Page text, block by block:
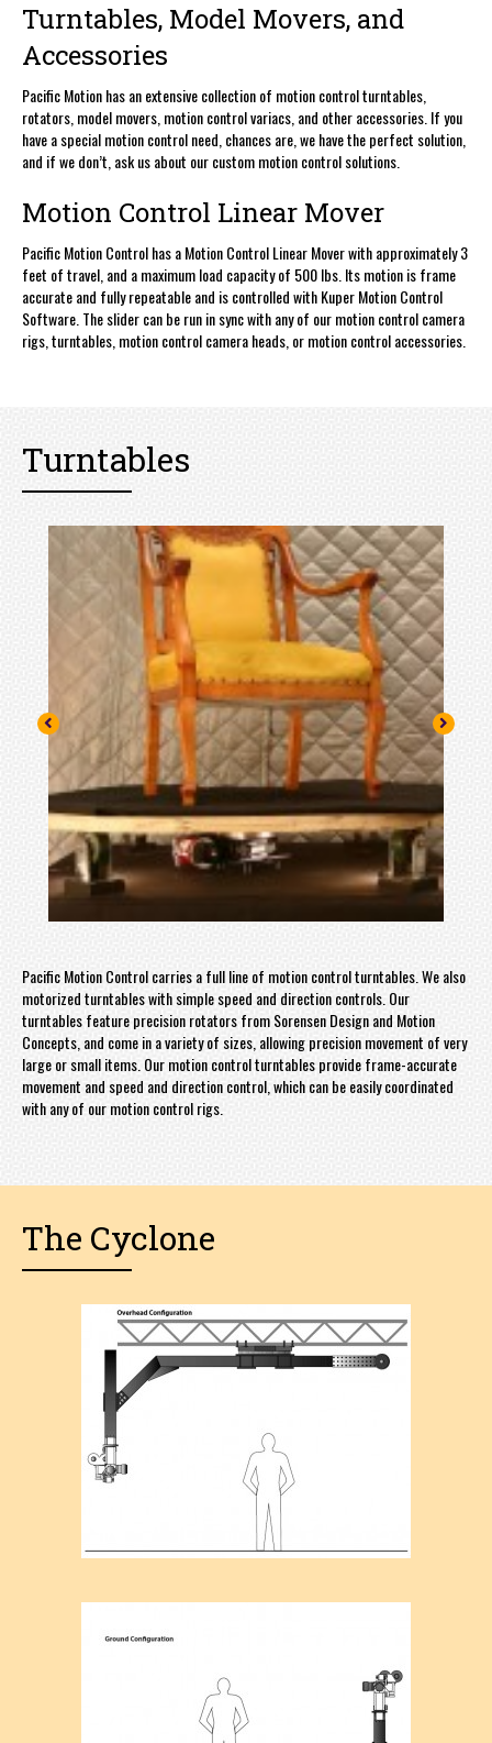
Turntables, Model Movers, and
Accessories
Pacific Motion has an extensive collection of motion control turntables,
rotators, model movers, motion control variacs, and other accessories. If you
have a special motion control need, chances are, we have the perfect solution,
and if we don’t, ask us about our custom motion control solutions.
Motion Control Linear Mover
Pacific Motion Control has a Motion Control Linear Mover with approximately 3
feet of travel, and a maximum load capacity of 500 lbs. Its motion is frame
accurate and fully repeatable and is controlled with Kuper Motion Control
Software. The slider can be run in sync with any of our motion control camera
rigs, turntables, motion control camera heads, or motion control accessories.
Turntables
Pacific Motion Control carries a full line of motion control turntables. We also
motorized turntables with simple speed and direction controls. Our
turntables feature precision rotators from Sorensen Design and Motion
Concepts, and come in a variety of sizes, allowing precision movement of very
large or small items. Our motion control turntables provide frame-accurate
movement and speed and direction control, which can be easily coordinated
with any of our motion control rigs.
The Cyclone